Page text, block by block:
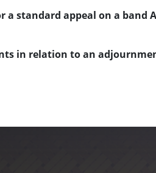
a standard appeal on a
in relation to an